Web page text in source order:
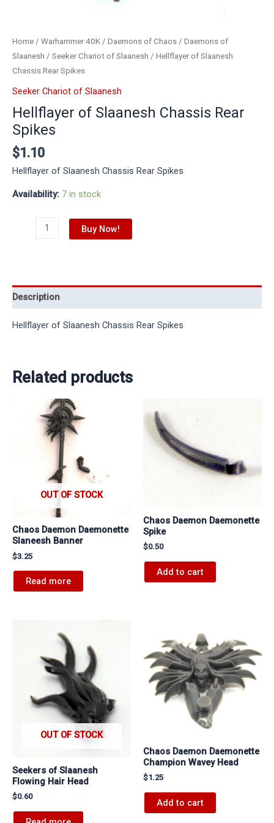
Home / Warhammer 40K / Daemons of Chaos / Daemons of
Slaanesh / Seeker Chariot of Slaanesh / Hellflayer of Slaanesh
Chassis Rear Spikes
Seeker Chariot of Slaanesh
Hellflayer of Slaanesh Chassis Rear
Spikes
$1.10
Hellflayer of Slaanesh Chassis Rear Spikes
Availability: 7 in stock
Buy Now!
Description
Hellflayer of Slaanesh Chassis Rear Spikes
Related products
OUT OF STOCK
Chaos Daemon Daemonette
Slaneesh Banner
$3.25
Read more
Chaos Daemon Daemonette
Spike
$0.50
Add to cart
OUT OF STOCK
Seekers of Slaanesh
Flowing Hair Head
$0.60
Chaos Daemon Daemonette
Champion Wavey Head
$1.25
Add to cart